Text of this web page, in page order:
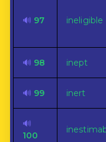
🔊 97 ineligible
🔊 98 inept
🔊 99 inert
🔊
100